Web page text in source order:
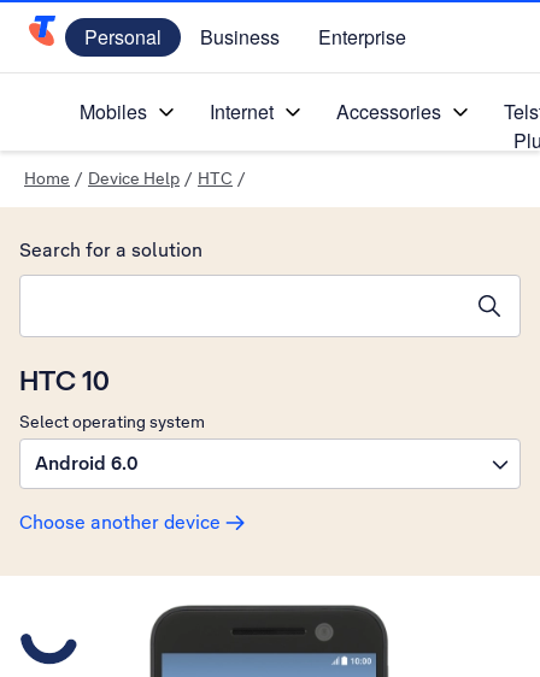
Telstra Personal Home Page
Personal Business Enterprise
Mobiles Internet Accessories
Home / Device Help / HTC /
HTC 10
Select operating system
Android 6.0
Choose another device
Search for a solution